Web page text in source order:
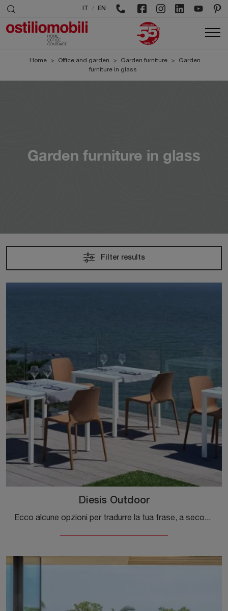
/ EN
Home > Office and garden > Garden furniture >
Garden
furniture in glass
Garden furniture in glass
Filter results
Diesis Outdoor
Ecco alcune opzioni per tradurre la tua frase, a seconda del tono che desideri utilizzare: **Opzione 1 (Più naturale e commerciale):** >